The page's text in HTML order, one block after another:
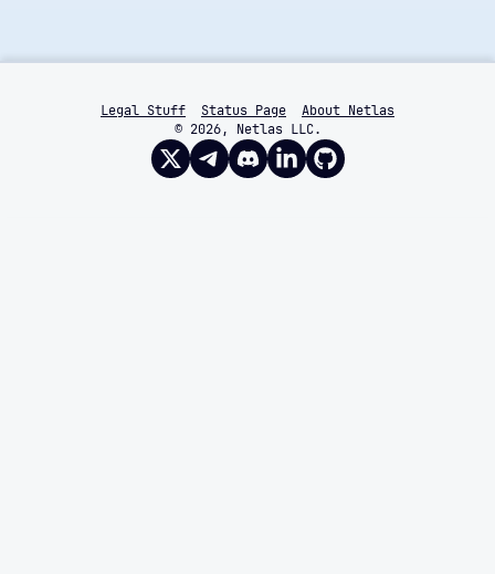
© 2026, Netlas LLC.
Legal Stuff Status Page About Netlas